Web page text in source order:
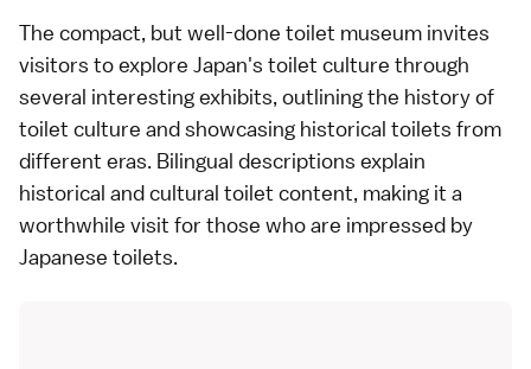
The compact, but well-done toilet museum invites
visitors to explore Japan's toilet culture through
several interesting exhibits, outlining the history of
toilet culture and showcasing historical toilets from
different eras. Bilingual descriptions explain
historical and cultural toilet content, making it a
worthwhile visit for those who are impressed by
Japanese toilets.